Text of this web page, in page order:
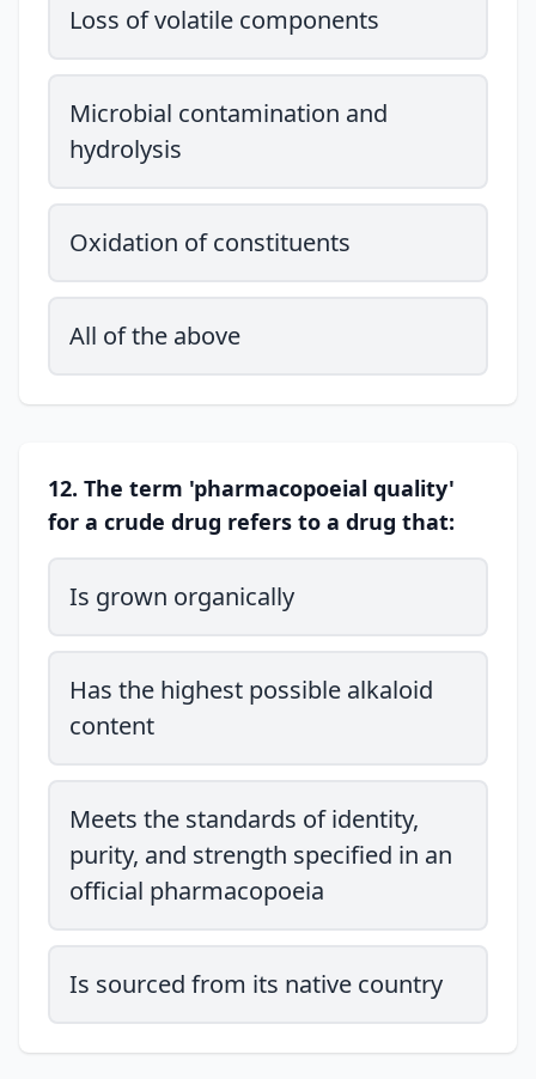
Loss of volatile components
Microbial contamination and
hydrolysis
Oxidation of constituents
All of the above
12. The term 'pharmacopoeial quality'
for a crude drug refers to a drug that:
Is grown organically
Has the highest possible alkaloid
content
Meets the standards of identity,
purity, and strength specified in an
official pharmacopoeia
Is sourced from its native country